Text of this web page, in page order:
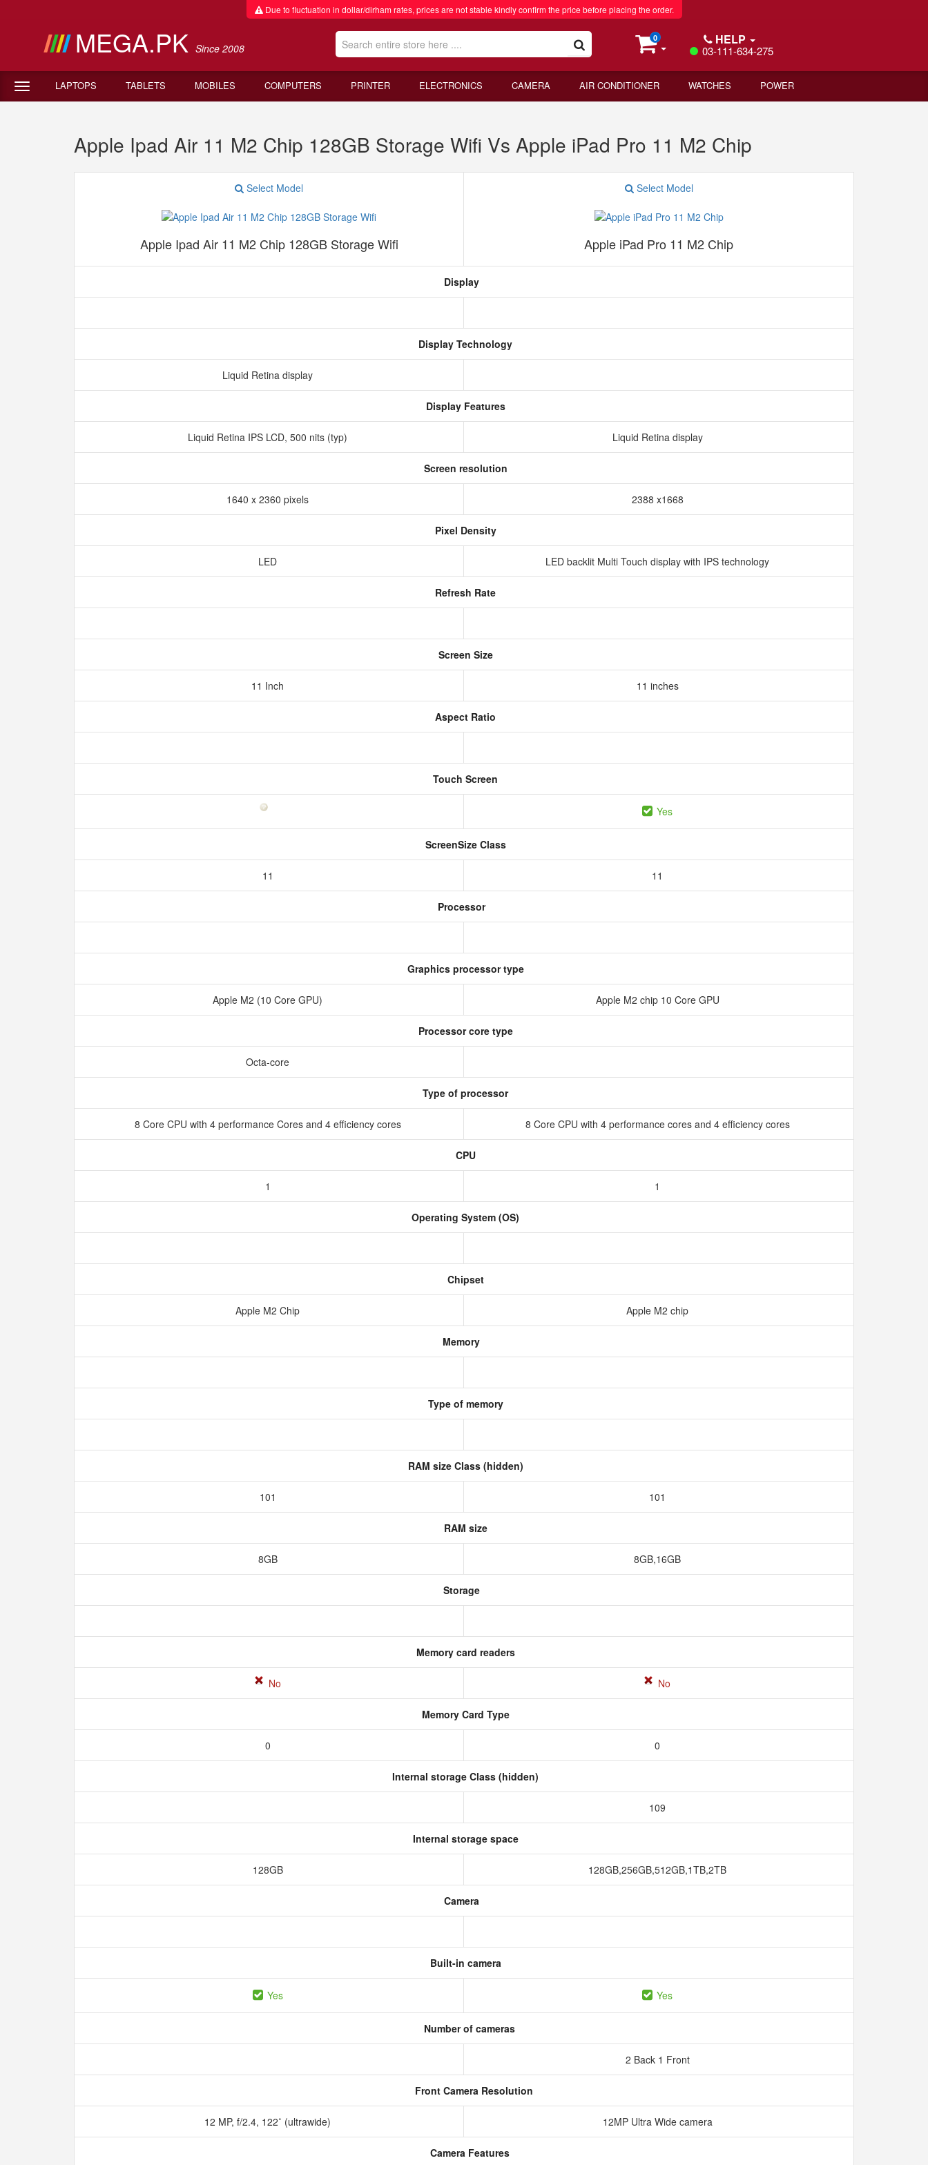
Due to fluctuation in dollar/dirham rates, prices are not stable kindly confirm the price before placing the order.
MEGA.PK Since 2008
0 HELP
03-111-634-275
LAPTOPS TABLETS MOBILES COMPUTERS PRINTER ELECTRONICS CAMERA AIR CONDITIONER WATCHES POWER
Apple Ipad Air 11 M2 Chip 128GB Storage Wifi Vs Apple iPad Pro 11 M2 Chip
Select Model
Apple Ipad Air 11 M2 Chip 128GB Storage Wifi
Select Model
Apple iPad Pro 11 M2 Chip
Display
Display Technology
Liquid Retina display
Display Features
Liquid Retina IPS LCD, 500 nits (typ) Liquid Retina display
Screen resolution
1640 x 2360 pixels 2388 x1668
Pixel Density
LED LED backlit Multi Touch display with IPS technology
Refresh Rate
Screen Size
11 Inch 11 inches
Aspect Ratio
Touch Screen
Yes
ScreenSize Class
11 11
Processor
Graphics processor type
Apple M2 (10 Core GPU) Apple M2 chip 10 Core GPU
Processor core type
Octa-core
Type of processor
8 Core CPU with 4 performance Cores and 4 efficiency cores 8 Core CPU with 4 performance cores and 4 efficiency cores
CPU
1 1
Operating System (OS)
Chipset
Apple M2 Chip Apple M2 chip
Memory
Type of memory
RAM size Class (hidden)
101 101
RAM size
8GB 8GB,16GB
Storage
Memory card readers
No No
Memory Card Type
0 0
Internal storage Class (hidden)
109
Internal storage space
128GB 128GB,256GB,512GB,1TB,2TB
Camera
Built-in camera
Yes Yes
Number of cameras
2 Back 1 Front
Front Camera Resolution
12 MP, f/2.4, 122˚ (ultrawide) 12MP Ultra Wide camera
Camera Features